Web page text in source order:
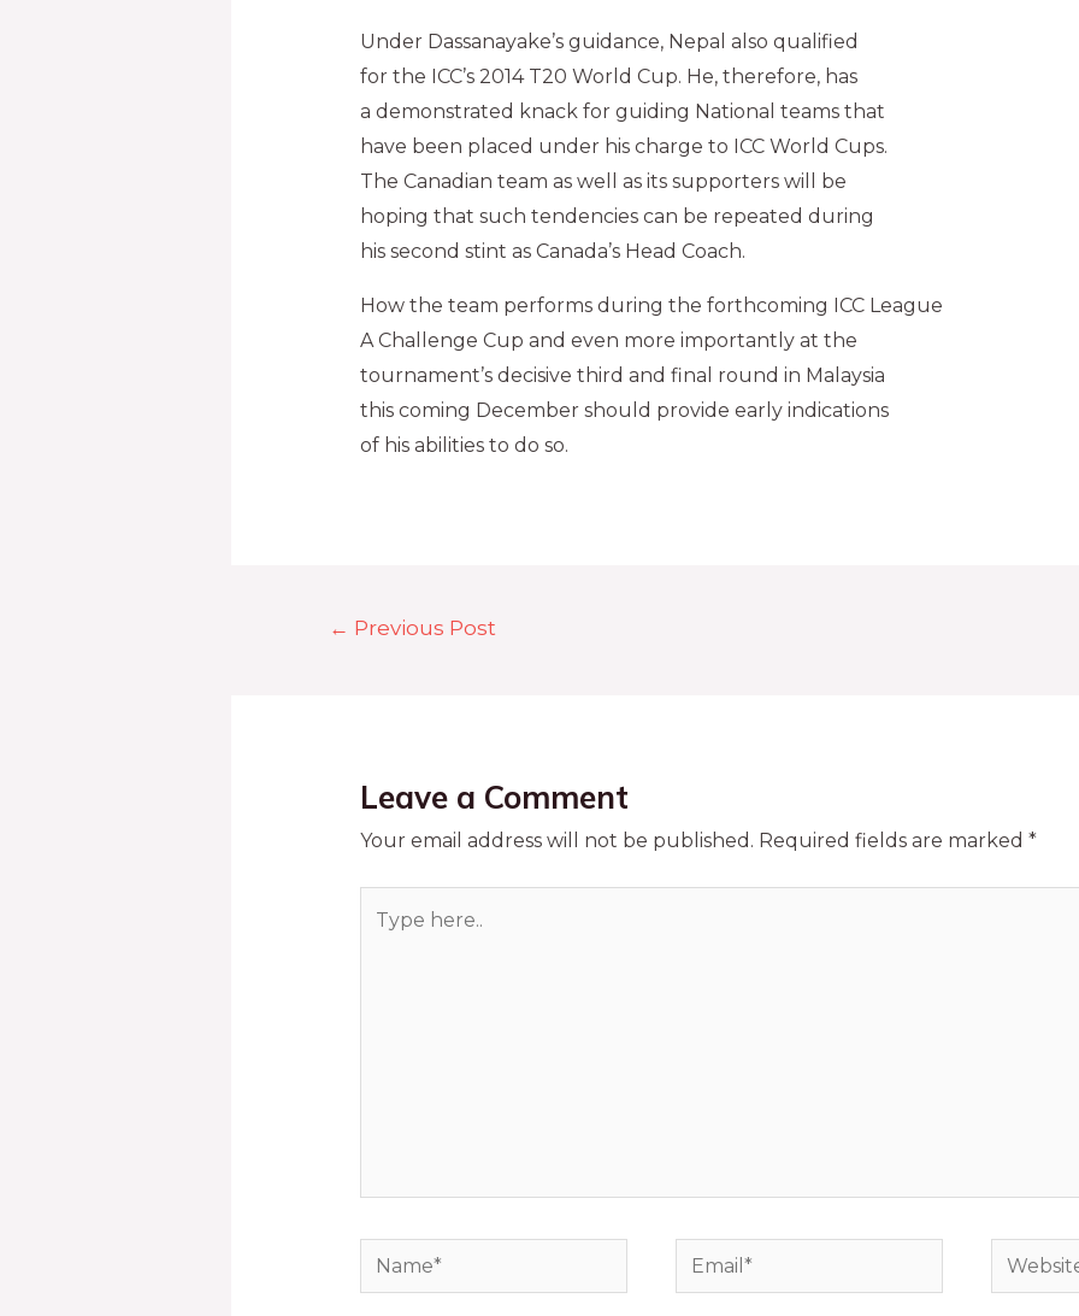
Under Dassanayake’s guidance, Nepal also qualified
for the ICC’s 2014 T20 World Cup. He, therefore, has
a demonstrated knack for guiding National teams that
have been placed under his charge to ICC World Cups.
The Canadian team as well as its supporters will be
hoping that such tendencies can be repeated during
his second stint as Canada’s Head Coach.
How the team performs during the forthcoming ICC League
A Challenge Cup and even more importantly at the
tournament’s decisive third and final round in Malaysia
this coming December should provide early indications
of his abilities to do so.
← Previous Post
Leave a Comment
Your email address will not be published. Required fields are marked *